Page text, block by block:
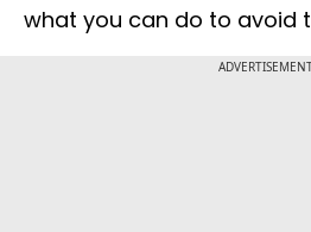
what you can do to avoid